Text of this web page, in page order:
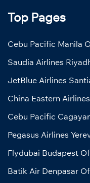
Top Pages
Cebu Pacific Manila
Saudia Airlines
JetBlue Airlines
China Eastern
Cebu Pacific
Pegasus Airlines
Flydubai Budapest
Batik Air Denpasar